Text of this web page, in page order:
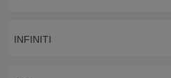
INFINITI